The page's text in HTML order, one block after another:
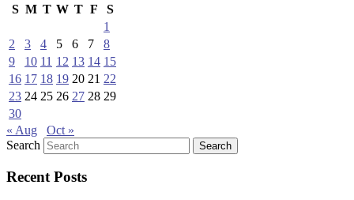
S M T W T F
S
1
2
3 4 5 6 7
8
9
10 11 12 13 14 15
16 17 18 19 20 21 22
23 24 25 26 27 28 29
30
« Aug
Oct »
Search
Recent Posts